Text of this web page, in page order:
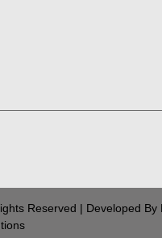
Reserved | Developed By